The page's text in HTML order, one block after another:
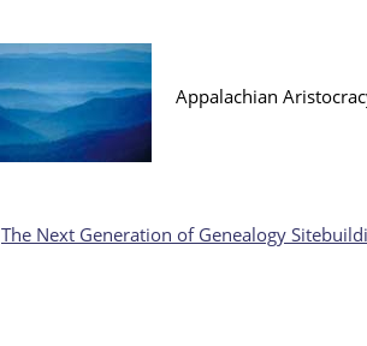
Appalachian Aristocracy
The Next Generation of Genealogy